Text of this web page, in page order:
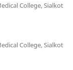
College, Sialkot
College, Sialkot